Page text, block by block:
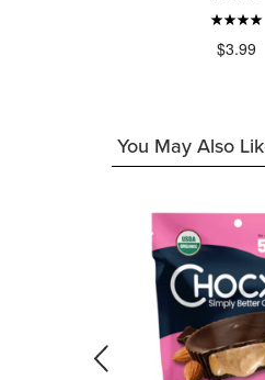
$3.99
You May Also